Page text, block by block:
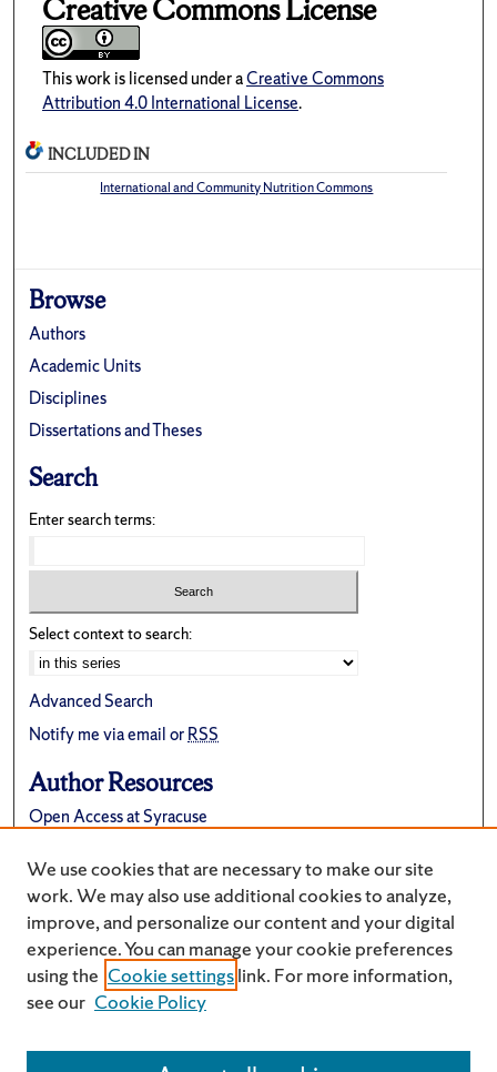
Creative Commons License
This work is licensed under aCreative Commons
Attribution 4.0 International License.
INCLUDED IN
International and Community Nutrition Commons
Browse
Authors
Academic Units
Disciplines
Dissertations and Theses
Search
Enter search terms:
Select context to search:
Advanced Search
Notify me via email orRSS
Author Resources
Open Access at Syracuse
Suggest a New Collection
We use cookies that are necessary to make our site
work. We may also use additional cookies to analyze,
improve, and personalize our content and your digital
experience. You can manage your cookie preferences
using the Cookie settingslink. For more information,
see our Cookie Policy